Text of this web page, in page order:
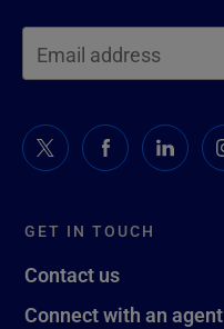
GET IN TOUCH
Contact us
Connect with an agent